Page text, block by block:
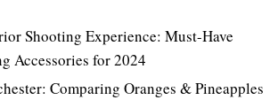
Shooting Experience: Must-Have
Accessories for 2024
Comparing Oranges & Pineapples